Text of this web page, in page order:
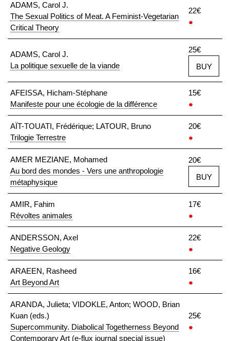
ADAMS, Carol J.
The Sexual Politics of Meat. A Feminist-Vegetarian
Critical Theory
22€
●
ADAMS, Carol J.
La politique sexuelle de la viande
25€
BUY
AFEISSA, Hicham-Stéphane
Manifeste pour une écologie de la différence
15€
●
AÏT-TOUATI, Frédérique; LATOUR, Bruno
Trilogie Terrestre
20€
●
AMER MEZIANE, Mohamed
Au bord des mondes - Vers une anthropologie
métaphysique
20€
BUY
AMIR, Fahim
Révoltes animales
17€
●
ANDERSSON, Axel
Negative Geology
22€
●
ARAEEN, Rasheed
Art Beyond Art
16€
●
ARANDA, Julieta; VIDOKLE, Anton; WOOD, Brian
Kuan (eds.)
Supercommunity. Diabolical Togetherness Beyond
Contemporary Art (e-flux journal special issue)
25€
●